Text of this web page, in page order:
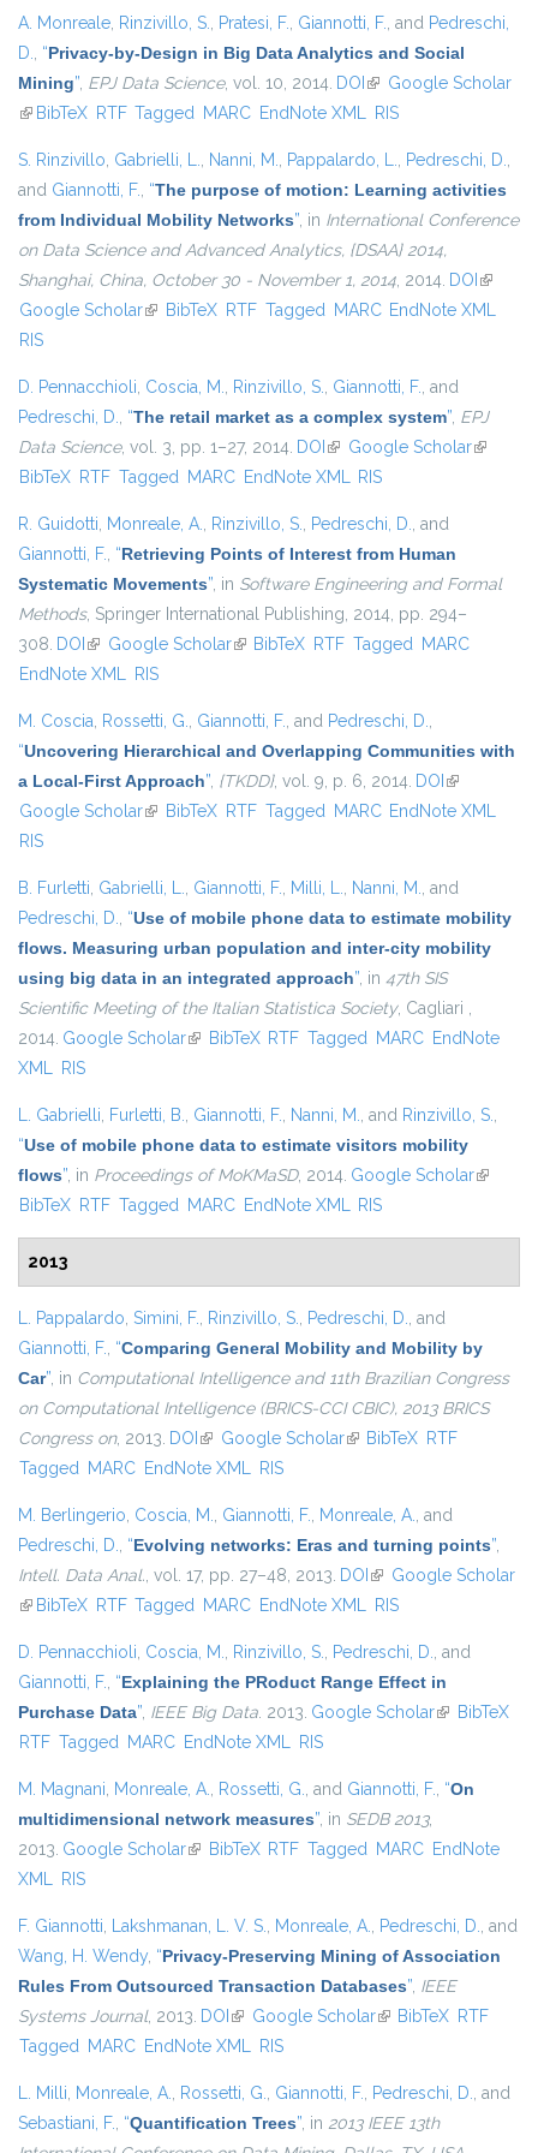
A. Monreale, Rinzivillo, S., Pratesi, F., Giannotti, F., and Pedreschi,
D., “Privacy-by-Design in Big Data Analytics and Social
Mining”, EPJ Data Science, vol. 10, 2014. DOI (link is external)
Google Scholar
(link is external)
BibTeX RTF Tagged MARC EndNote XML RIS
S. Rinzivillo, Gabrielli, L., Nanni, M., Pappalardo, L., Pedreschi, D.,
and Giannotti, F., “The purpose of motion: Learning activities
from Individual Mobility Networks”, in International Conference
on Data Science and Advanced Analytics, {DSAA} 2014,
Shanghai, China, October 30 - November 1, 2014, 2014. DOI (link is
Google Scholar(link is external)
BibTeX RTF Tagged MARC EndNote XML
RIS
D. Pennacchioli, Coscia, M., Rinzivillo, S., Giannotti, F., and
Pedreschi, D., “The retail market as a complex system”, EPJ
Data Science, vol. 3, pp. 1–27, 2014. DOI (link is external)
Google Scholar(link is
BibTeX RTF Tagged MARC EndNote XML RIS
R. Guidotti, Monreale, A., Rinzivillo, S., Pedreschi, D., and
Giannotti, F., “Retrieving Points of Interest from Human
Systematic Movements”, in Software Engineering and Formal
Methods, Springer International Publishing, 2014, pp. 294–
308. DOI (link is external)
Google Scholar(link is external)
BibTeX RTF Tagged MARC
EndNote XML RIS
M. Coscia, Rossetti, G., Giannotti, F., and Pedreschi, D.,
“Uncovering Hierarchical and Overlapping Communities with
a Local-First Approach”, {TKDD}, vol. 9, p. 6, 2014. DOI (link is
external)
Google Scholar(link is external)
BibTeX RTF Tagged MARC EndNote XML
RIS
B. Furletti, Gabrielli, L., Giannotti, F., Milli, L., Nanni, M., and
Pedreschi, D., “Use of mobile phone data to estimate mobility
flows. Measuring urban population and inter-city mobility
using big data in an integrated approach”, in 47th SIS
Scientific Meeting of the Italian Statistica Society, Cagliari ,
2014. Google Scholar(link is external)
BibTeX RTF Tagged MARC EndNote
XML RIS
L. Gabrielli, Furletti, B., Giannotti, F., Nanni, M., and Rinzivillo, S.,
“Use of mobile phone data to estimate visitors mobility
flows”, in Proceedings of MoKMaSD, 2014. Google Scholar(link is
BibTeX RTF Tagged MARC EndNote XML RIS
2013
L. Pappalardo, Simini, F., Rinzivillo, S., Pedreschi, D., and
Giannotti, F., “Comparing General Mobility and Mobility by
Car”, in Computational Intelligence and 11th Brazilian Congress
on Computational Intelligence (BRICS-CCI CBIC), 2013 BRICS
Congress on, 2013. DOI (link is external)
Google Scholar(link is external)
BibTeX RTF
Tagged MARC EndNote XML RIS
M. Berlingerio, Coscia, M., Giannotti, F., Monreale, A., and
Pedreschi, D., “Evolving networks: Eras and turning points”,
Intell. Data Anal., vol. 17, pp. 27–48, 2013. DOI (link is external)
Google Scholar
(link is external)
BibTeX RTF Tagged MARC EndNote XML RIS
D. Pennacchioli, Coscia, M., Rinzivillo, S., Pedreschi, D., and
Giannotti, F., “Explaining the PRoduct Range Effect in
Purchase Data”, IEEE Big Data. 2013. Google Scholar(link isBibTeX
RTF Tagged MARC EndNote XML RIS
M. Magnani, Monreale, A., Rossetti, G., and Giannotti, F., “On
multidimensional network measures”, in SEDB 2013,
2013. Google Scholar(link is external)
BibTeX RTF Tagged MARC EndNote
XML RIS
F. Giannotti, Lakshmanan, L. V. S., Monreale, A., Pedreschi, D., and
Wang, H. Wendy, “Privacy-Preserving Mining of Association
Rules From Outsourced Transaction Databases”, IEEE
Systems Journal, 2013. DOI (link is external)
Google Scholar(link is external)
BibTeX RTF
Tagged MARC EndNote XML RIS
L. Milli, Monreale, A., Rossetti, G., Giannotti, F., Pedreschi, D., and
Sebastiani, F., “Quantification Trees”, in 2013 IEEE 13th